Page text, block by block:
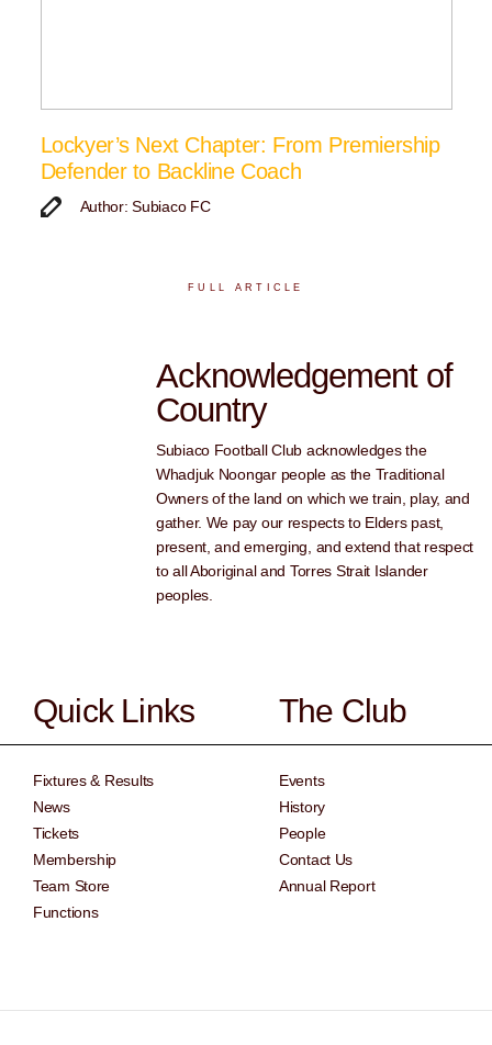
Lockyer’s Next Chapter: From Premiership
Defender to Backline Coach
Author: Subiaco FC
FULL ARTICLE
Acknowledgement of
Country
Subiaco Football Club acknowledges the
Whadjuk Noongar people as the Traditional
Owners of the land on which we train, play, and
gather. We pay our respects to Elders past,
present, and emerging, and extend that respect
to all Aboriginal and Torres Strait Islander
peoples.
Quick Links
Fixtures & Results
News
Tickets
Membership
Team Store
Functions
The Club
Events
History
People
Contact Us
Annual Report